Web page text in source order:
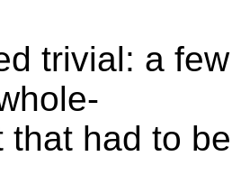
trivial: a
that had to